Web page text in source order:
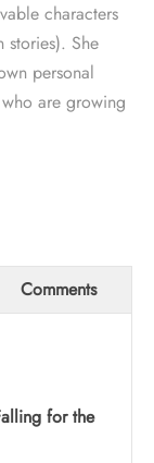
characters
stories). She
personal
are growing
Comments
for the